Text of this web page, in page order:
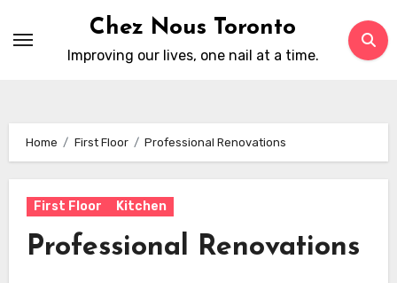
Chez Nous Toronto
Improving our lives, one nail at a time.
Home First Floor Professional Renovations
First Floor Kitchen
Professional Renovations